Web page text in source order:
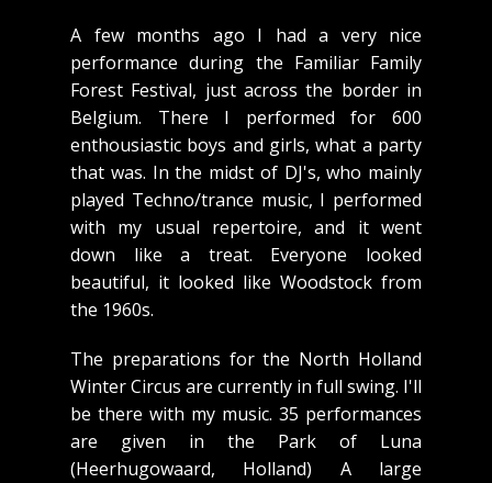
A few months ago I had a very nice
performance during the Familiar Family
Forest Festival, just across the border in
Belgium. There I performed for 600
enthousiastic boys and girls, what a party
that was. In the midst of DJ's, who mainly
played Techno/trance music, I performed
with my usual repertoire, and it went
down like a treat. Everyone looked
beautiful, it looked like Woodstock from
the 1960s.
The preparations for the North Holland
Winter Circus are currently in full swing. I'll
be there with my music. 35 performances
are given in the Park of Luna
(Heerhugowaard, Holland) A large